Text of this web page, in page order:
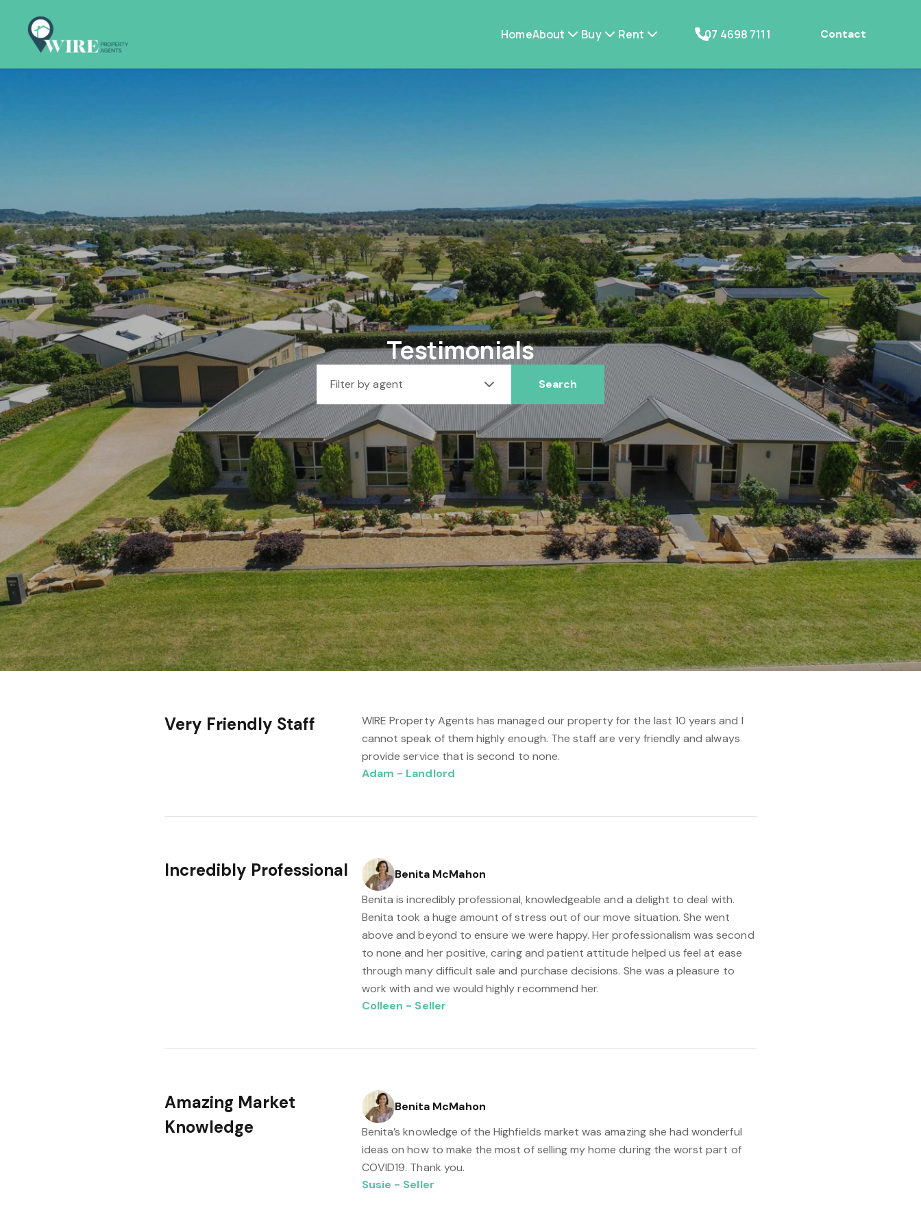
HomeAbout Buy Rent 07 4698 7111 Contact
Testimonials
Filter by agent Search
Very Friendly Staff
Adam - Landlord
WIRE Property Agents has managed our property for the last 10 years and I
cannot speak of them highly enough. The staff are very friendly and always
provide service that is second to none.
Incredibly Professional Benita McMahon
Colleen - Seller
Benita is incredibly professional, knowledgeable and a delight to deal with.
Benita took a huge amount of stress out of our move situation. She went
above and beyond to ensure we were happy. Her professionalism was second
to none and her positive, caring and patient attitude helped us feel at ease
through many difficult sale and purchase decisions. She was a pleasure to
work with and we would highly recommend her.
Amazing Market
Knowledge
Benita McMahon
Susie - Seller
Benita’s knowledge of the Highfields market was amazing she had wonderful
ideas on how to make the most of selling my home during the worst part of
COVID19. Thank you.